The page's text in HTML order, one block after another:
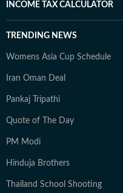
INCOME TAX CALCULATOR
TRENDING NEWS
Womens Asia Cup Schedule
Iran Oman Deal
Pankaj Tripathi
Quote of The Day
PM Modi
Hinduja Brothers
Thailand School Shooting